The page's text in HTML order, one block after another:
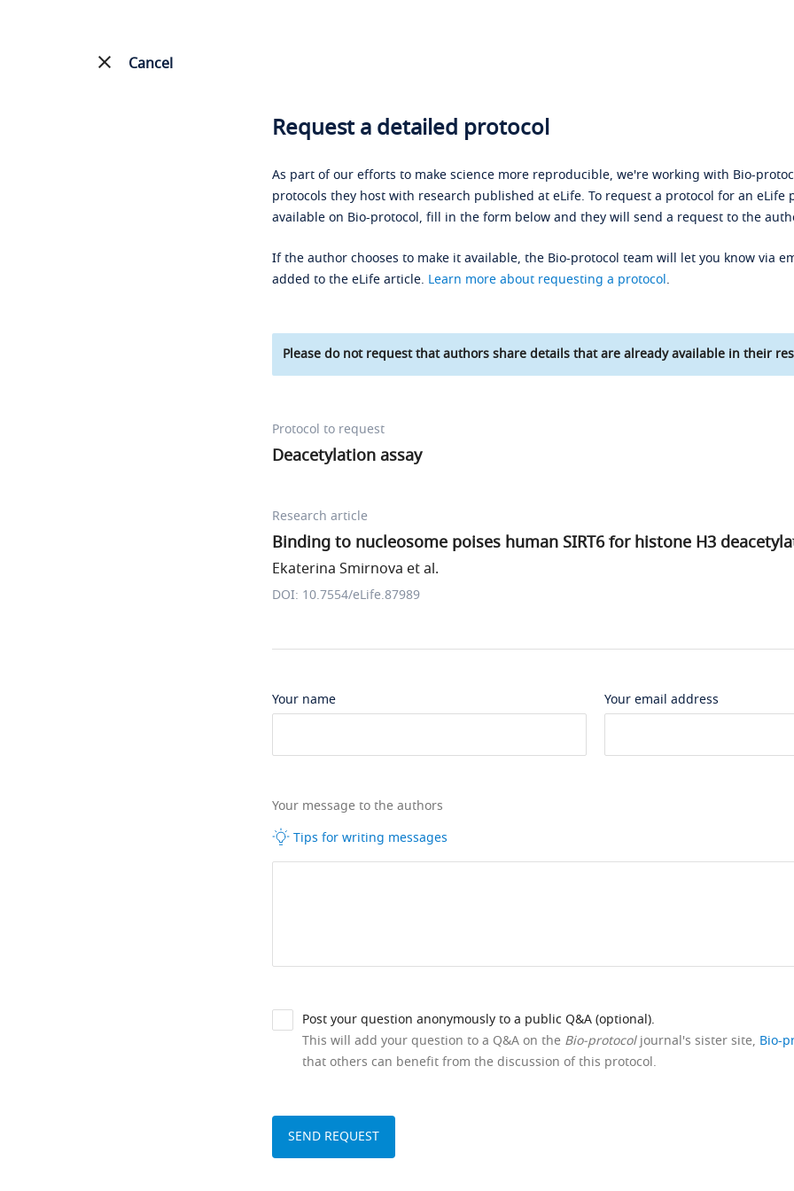
Cancel
Request a detailed protocol
As part of our efforts to make science more reproducible, we're working with Bio-
protocols they host with research published at eLife. To request a protocol for an eLife
available on Bio-protocol, fill in the form below and they will send a request to the
If the author chooses to make it available, the Bio-protocol team will let you know via
added to the eLife article. Learn more about requesting a protocol.
Please do not request that authors share details that are already available in their
Protocol to request
Deacetylation assay
Research article
Binding to nucleosome poises human SIRT6 for histone H3
Ekaterina Smirnova et al.
DOI: 10.7554/eLife.87989
Your name Your email address
Your message to the authors
Tips for writing messages
Post your question anonymously to a public Q&A (optional).
This will add your question to a Q&A on the Bio-protocoljournal's sister site, Bio-
that others can benefit from the discussion of this protocol.